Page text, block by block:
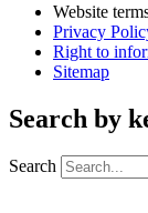
Website
Privacy
Right to
Sitemap
Search by
Search